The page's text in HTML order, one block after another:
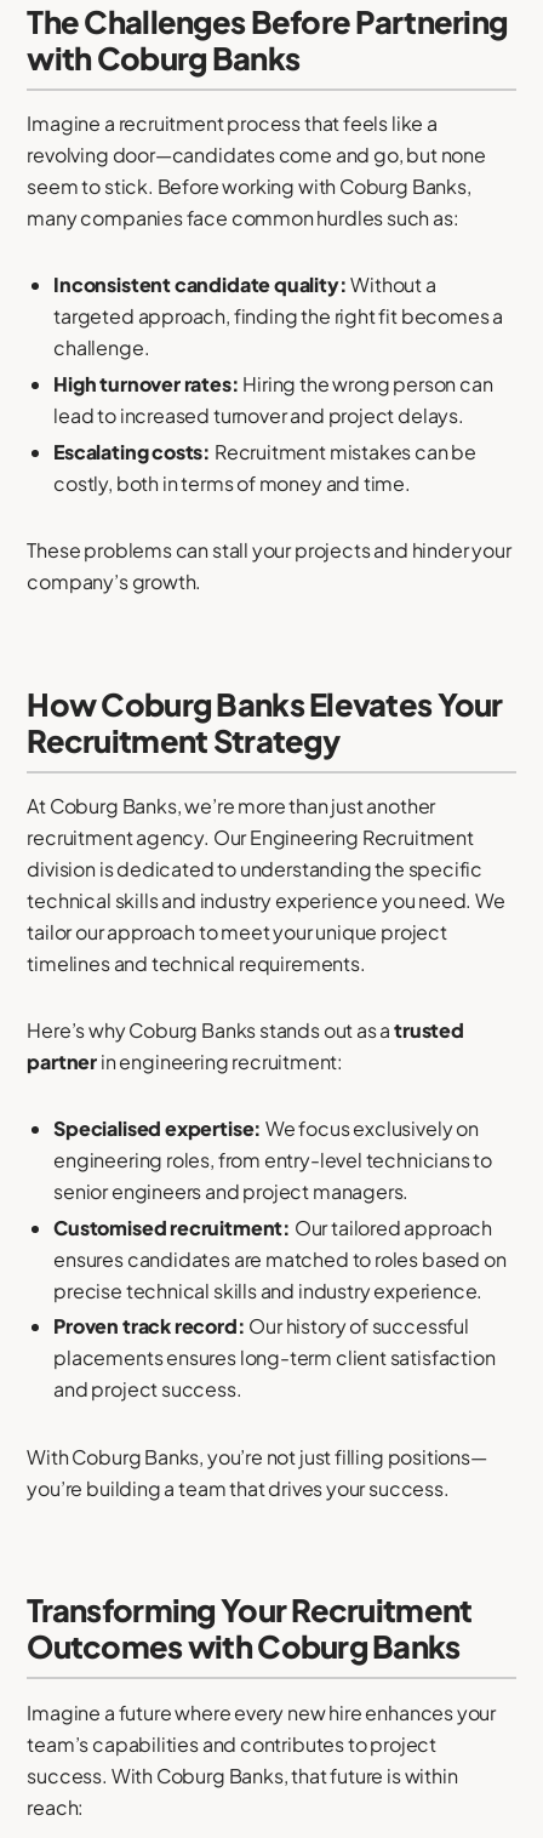
The Challenges Before Partnering
with Coburg Banks
Imagine a recruitment process that feels like a
revolving door—candidates come and go, but none
seem to stick. Before working with Coburg Banks,
many companies face common hurdles such as:
Inconsistent candidate quality:Without a
targeted approach, finding the right fit becomes a
challenge.
High turnover rates: Hiring the wrong person can
lead to increased turnover and project delays.
Escalating costs: Recruitment mistakes can be
costly, both in terms of money and time.
These problems can stall your projects and hinder your
company’s growth.
How Coburg Banks Elevates Your
Recruitment Strategy
At Coburg Banks, we’re more than just another
recruitment agency. Our Engineering Recruitment
division is dedicated to understanding the specific
technical skills and industry experience you need. We
tailor our approach to meet your unique project
timelines and technical requirements.
Here’s why Coburg Banks stands out as atrusted
partnerin engineering recruitment:
Specialised expertise: We focus exclusively on
engineering roles, from entry-level technicians to
senior engineers and project managers.
Customised recruitment: Our tailored approach
ensures candidates are matched to roles based on
precise technical skills and industry experience.
Proven track record: Our history of successful
placements ensures long-term client satisfaction
and project success.
With Coburg Banks, you’re not just filling positions—
you’re building a team that drives your success.
Transforming Your Recruitment
Outcomes with Coburg Banks
Imagine a future where every new hire enhances your
team’s capabilities and contributes to project
success. With Coburg Banks, that future is within
reach: